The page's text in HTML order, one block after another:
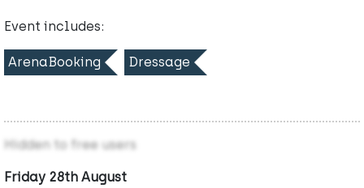
Event includes:
ArenaBooking Dressage
Hidden to free users
Friday 28th August